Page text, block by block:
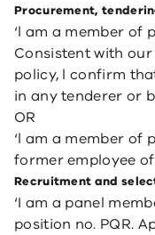
Procurement,
‘l am a member of
Consistent with
policy, l confirm
in any tenderer or
OR
‘l am a member of
former employee
Recruitment and
‘I am a panel
position no. PQR.